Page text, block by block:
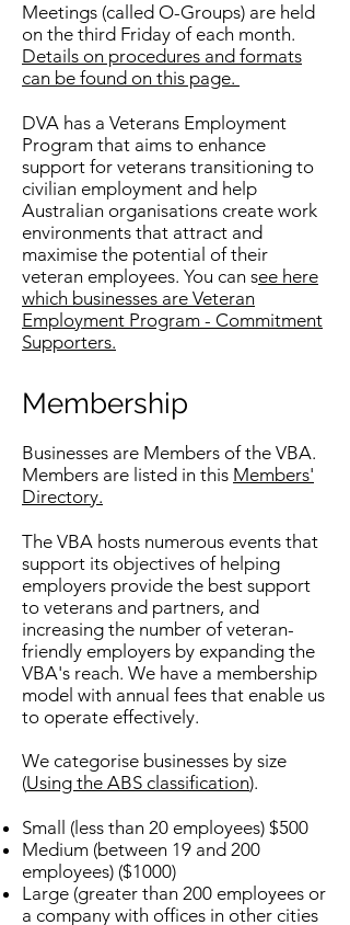
Meetings (called O-Groups) are held
on the third Friday of each month.
Details on procedures and formats
can be found on this page.
DVA has a Veterans Employment
Program that aims to enhance
support for veterans transitioning to
civilian employment and help
Australian organisations create work
environments that attract and
maximise the potential of their
veteran employees. You can see here
which businesses are Veteran
Employment Program - Commitment
Supporters.
Membership
Businesses are Members of the VBA.
Members are listed in this Members'
Directory.
The VBA hosts numerous events that
support its objectives of helping
employers provide the best support
to veterans and partners, and
increasing the number of veteran-
friendly employers by expanding the
VBA's reach. We have a membership
model with annual fees that enable us
to operate effectively.
We categorise businesses by size
(Using the ABS classification).
Small (less than 20 employees) $500
Medium (between 19 and 200
employees) ($1000)
Large (greater than 200 employees or
a company with offices in other cities